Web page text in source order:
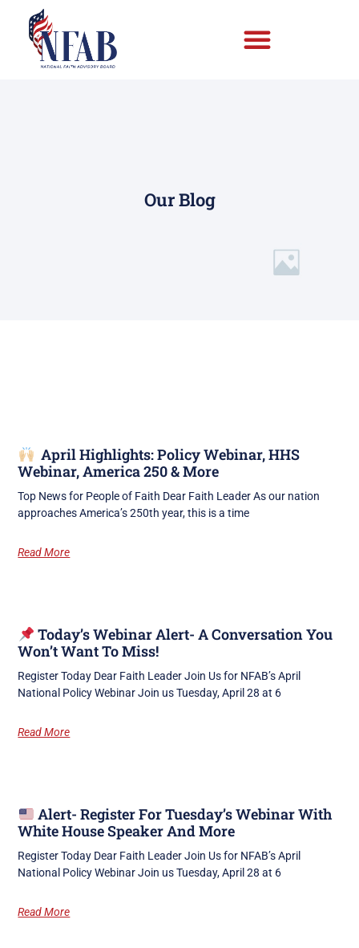
Our Blog
April Highlights: Policy Webinar, HHS
Webinar, America 250 & More
Top News for People of Faith Dear Faith Leader As our nation
approaches America’s 250th year, this is a time
Read More
Today’s Webinar Alert- A Conversation You
Won’t Want To Miss!
Register Today Dear Faith Leader Join Us for NFAB’s April
National Policy Webinar Join us Tuesday, April 28 at 6
Read More
Alert- Register For Tuesday’s Webinar With
White House Speaker And More
Register Today Dear Faith Leader Join Us for NFAB’s April
National Policy Webinar Join us Tuesday, April 28 at 6
Read More